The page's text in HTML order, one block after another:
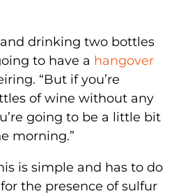
and drinking two bottles
to have a hangover
“But if you’re
of wine without any
going to be a little bit
morning.”
is simple and has to do
the presence of sulfur